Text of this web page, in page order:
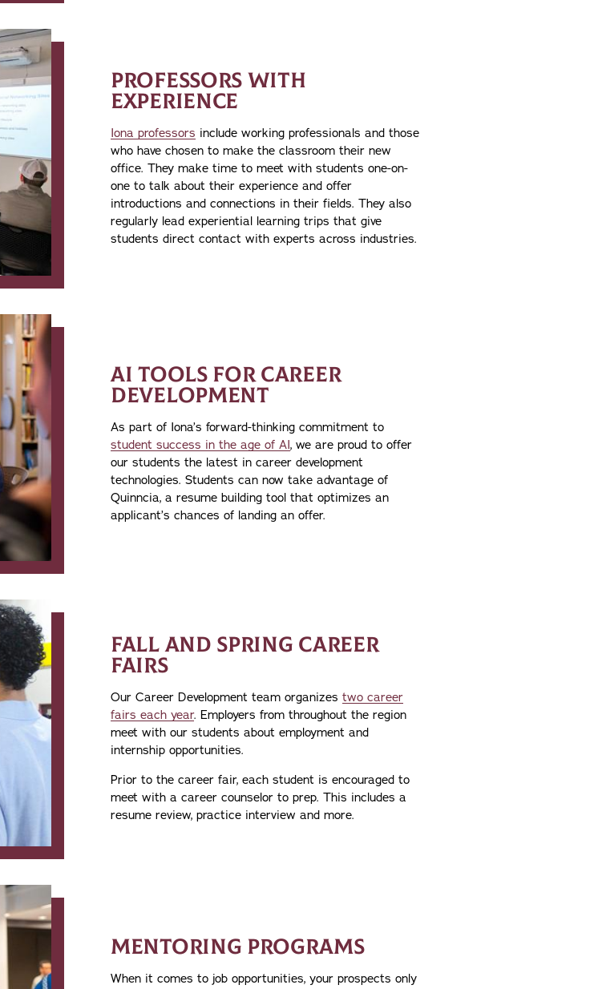
PROFESSORS WITH
EXPERIENCE
Iona professors include working professionals and those
who have chosen to make the classroom their new
office. They make time to meet with students one-on-
one to talk about their experience and offer
introductions and connections in their fields. They also
regularly lead experiential learning trips that give
students direct contact with experts across industries.
AI TOOLS FOR CAREER
DEVELOPMENT
As part of Iona’s forward-thinking commitment to
student success in the age of AI, we are proud to offer
our students the latest in career development
technologies. Students can now take advantage of
Quinncia, a resume building tool that optimizes an
applicant’s chances of landing an offer.
FALL AND SPRING CAREER
FAIRS
Our Career Development team organizes two career
fairs each year. Employers from throughout the region
meet with our students about employment and
internship opportunities.
Prior to the career fair, each student is encouraged to
meet with a career counselor to prep. This includes a
resume review, practice interview and more.
MENTORING PROGRAMS
When it comes to job opportunities, your prospects only